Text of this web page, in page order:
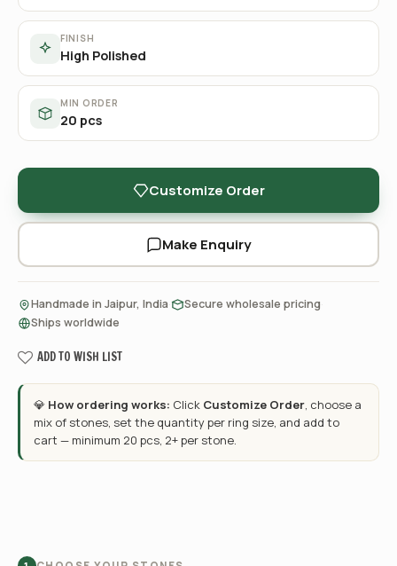
FINISH
High Polished
MIN ORDER
20 pcs
Customize Order
Make Enquiry
Handmade in Jaipur, India Secure wholesale pricing
Ships worldwide
ADD TO WISH LIST
💎 How ordering works: Click Customize Order, choose a
mix of stones, set the quantity per ring size, and add to
cart — minimum 20 pcs, 2+ per stone.